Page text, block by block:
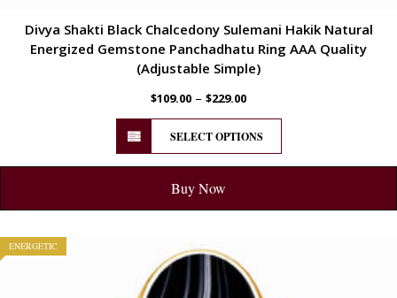
Divya Shakti Black Chalcedony Sulemani Hakik Natural
Energized Gemstone Panchadhatu Ring AAA Quality
(Adjustable Simple)
$109.00 – $229.00
SELECT OPTIONS
Buy Now
ENERGETIC